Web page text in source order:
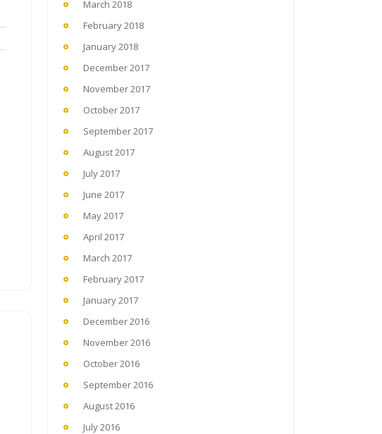
March 2018
February 2018
January 2018
December 2017
November 2017
October 2017
September 2017
August 2017
July 2017
June 2017
May 2017
April 2017
March 2017
February 2017
January 2017
December 2016
November 2016
October 2016
September 2016
August 2016
July 2016